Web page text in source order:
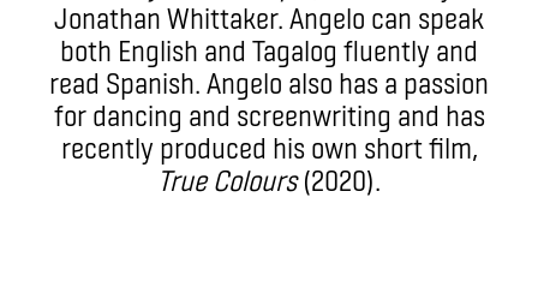
Jonathan Whittaker. Angelo can speak
both English and Tagalog fluently and
read Spanish. Angelo also has a passion
for dancing and screenwriting and has
recently produced his own short film,
True Colours(2020).